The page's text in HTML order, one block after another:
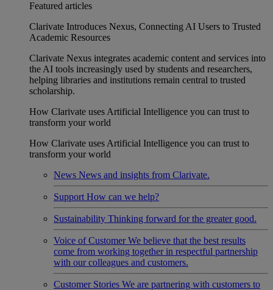
Featured articles
Clarivate Introduces Nexus, Connecting AI Users to Trusted
Academic Resources
Clarivate Nexus integrates academic content and services into
the AI tools increasingly used by students and researchers,
helping libraries and institutions remain central to trusted
scholarship.
How Clarivate uses Artificial Intelligence you can trust to
transform your world
How Clarivate uses Artificial Intelligence you can trust to
transform your world
News News and insights from Clarivate.
Support How can we help?
Sustainability Thinking forward for the greater good.
Voice of Customer We believe that the best results
come from working together in respectful partnership
with our colleagues and customers.
Customer Stories We are partnering with customers to